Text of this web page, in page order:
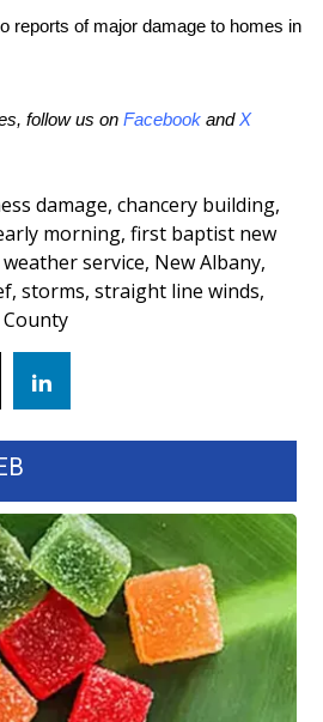
reports of major damage to homes in
follow us on Facebook andX
damage, chancery building,
morning, first baptist new
service, New Albany,
, storms, straight line winds,